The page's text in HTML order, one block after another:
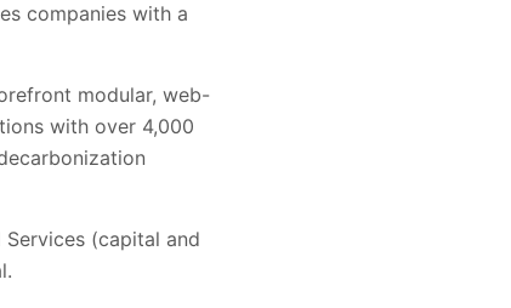
companies with a
modular, web-
with over 4,000
(capital and